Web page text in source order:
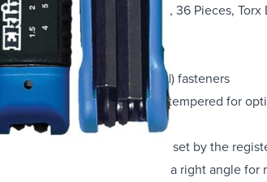
Imperial/Metric/Torx, 36 Pieces,
Oxide
USA
hexagon socket (Allen head) fasteners
treated, quenched and tempered for
meet all applicable standards set by the
handle and can fold out to a right angle